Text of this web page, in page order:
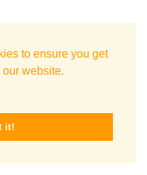
to ensure you get
website.
it!